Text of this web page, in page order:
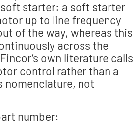
starter: a soft starter
up to line frequency
of the way, whereas this
across the
own literature calls
control rather than a
nomenclature, not
number: